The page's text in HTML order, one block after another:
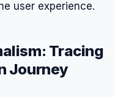
user experience.
Tracing
Journey